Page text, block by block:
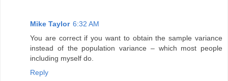
Mike Taylor 6:32 AM
You are correct if you want to obtain the sample variance
instead of the population variance – which most people
including myself do.
Reply